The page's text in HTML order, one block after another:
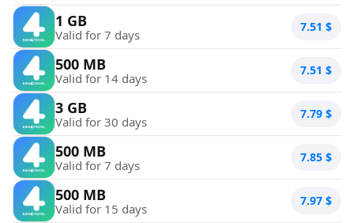
1 GB
Valid for 7 days 7.51 $
500 MB
Valid for 14 days 7.51 $
3 GB
Valid for 30 days 7.79 $
500 MB
Valid for 7 days 7.85 $
500 MB
Valid for 15 days 7.97 $